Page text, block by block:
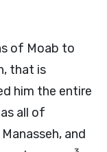
of Moab to
that is
him the entire
all of
and